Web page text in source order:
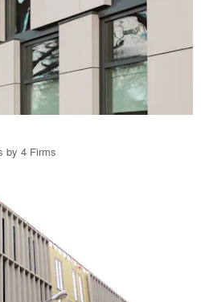
by 4 Firms